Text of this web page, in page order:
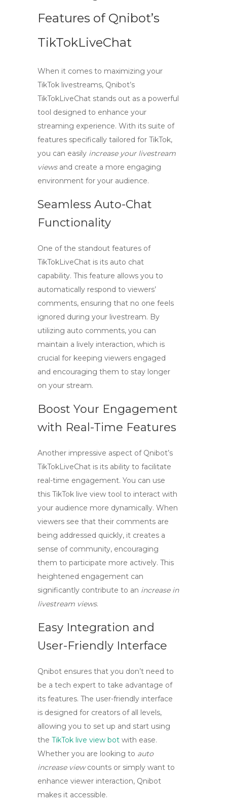
Features of Qnibot’s
TikTokLiveChat
When it comes to maximizing your
TikTok livestreams, Qnibot’s
TikTokLiveChat stands out as a powerful
tool designed to enhance your
streaming experience. With its suite of
features specifically tailored for TikTok,
you can easily increase your livestream
viewsand create a more engaging
environment for your audience.
Seamless Auto-Chat
Functionality
One of the standout features of
TikTokLiveChat is its auto chat
capability. This feature allows you to
automatically respond to viewers’
comments, ensuring that no one feels
ignored during your livestream. By
utilizing auto comments, you can
maintain a lively interaction, which is
crucial for keeping viewers engaged
and encouraging them to stay longer
on your stream.
Boost Your Engagement
with Real-Time Features
Another impressive aspect of Qnibot’s
TikTokLiveChat is its ability to facilitate
real-time engagement. You can use
this TikTok live view tool to interact with
your audience more dynamically. When
viewers see that their comments are
being addressed quickly, it creates a
sense of community, encouraging
them to participate more actively. This
heightened engagement can
significantly contribute to an increase in
livestream views.
Easy Integration and
User-Friendly Interface
Qnibot ensures that you don’t need to
be a tech expert to take advantage of
its features. The user-friendly interface
is designed for creators of all levels,
allowing you to set up and start using
the TikTok live view bot with ease.
Whether you are looking to auto
increase viewcounts or simply want to
enhance viewer interaction, Qnibot
makes it accessible.